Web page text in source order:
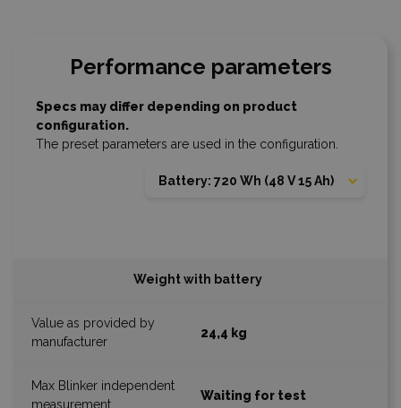
Specs may differ depending on product
configuration.
The preset parameters are used in the configuration.
Battery: 720 Wh (48 V 15 Ah)
Performance parameters
Weight with battery
24,4 kg
Waiting for test